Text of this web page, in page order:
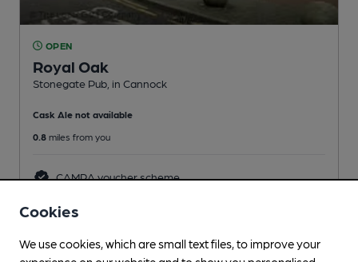
OPEN
Royal Oak
Stonegate Pub , in Cannock
Cask Ale not available
0.8 miles from you
CAMRA voucher scheme
Cookies
We use cookies, which are small text files, to improve your